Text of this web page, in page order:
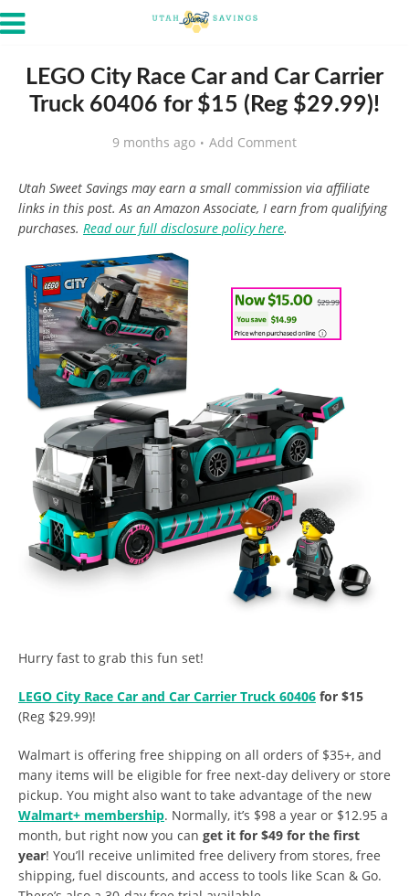
LEGO City Race Car and Car Carrier
Truck 60406 for $15 (Reg $29.99)!
9 months ago Add Comment
Utah Sweet Savings may earn a small commission via affiliate
links in this post. As an Amazon Associate, I earn from qualifying
purchases. Read our full disclosure policy here.
Hurry fast to grab this fun set!
LEGO City Race Car and Car Carrier Truck 60406 for $15
(Reg $29.99)!
Walmart is offering free shipping on all orders of $35+, and
many items will be eligible for free next-day delivery or store
pickup. You might also want to take advantage of the new
Walmart+ membership. Normally, it’s $98 a year or $12.95 a
month, but right now you can get it for $49 for the first
year! You’ll receive unlimited free delivery from stores, free
shipping, fuel discounts, and access to tools like Scan & Go.